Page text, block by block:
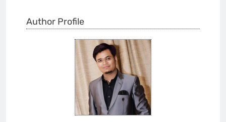
Author Profile